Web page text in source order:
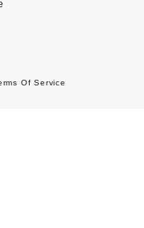
Of Service